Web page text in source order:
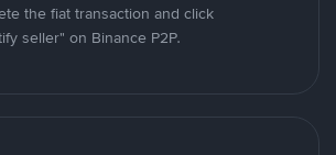
the fiat transaction and click
seller" on Binance P2P.